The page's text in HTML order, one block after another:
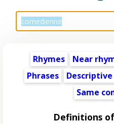
Rhymes Near
Phrases
Same
Definitions of